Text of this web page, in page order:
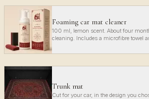
Foaming car mat cleaner
100 ml, lemon scent. About four
cleaning. Includes a microfibre towel
Trunk mat
Cut for your car, in the design you